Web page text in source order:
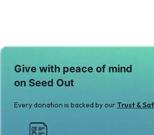
Give with peace of mind
on Seed Out
Every donation is backed by our Trust &